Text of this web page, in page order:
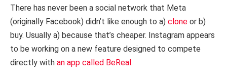
There has never been a social network that Meta
(originally Facebook) didn’t like enough to a) clone or b)
buy. Usually a) because that’s cheaper. Instagram appears
to be working on a new feature designed to compete
directly with an app called BeReal .